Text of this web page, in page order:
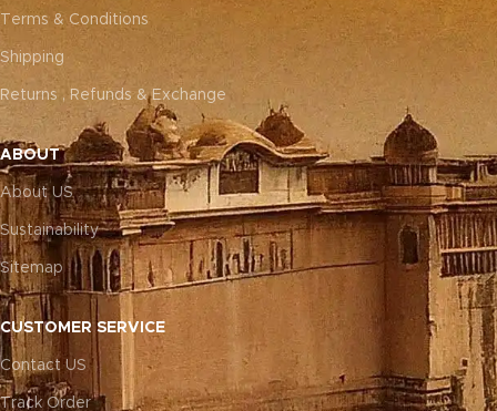
Terms & Conditions
Shipping
Returns , Refunds & Exchange
ABOUT
About US
Sustainability
Sitemap
CUSTOMER SERVICE
Contact US
Track Order